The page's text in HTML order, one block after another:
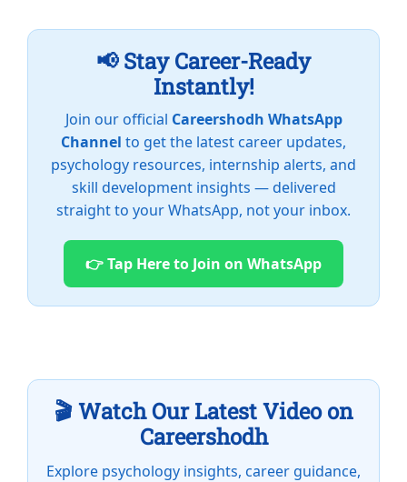
📢 Stay Career-Ready
Instantly!
Join our official Careershodh WhatsApp
Channel to get the latest career updates,
psychology resources, internship alerts, and
skill development insights — delivered
straight to your WhatsApp, not your inbox.
👉 Tap Here to Join on WhatsApp
🎬 Watch Our Latest Video on
Careershodh
Explore psychology insights, career guidance,